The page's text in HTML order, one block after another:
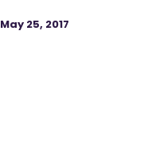
May 25, 2017